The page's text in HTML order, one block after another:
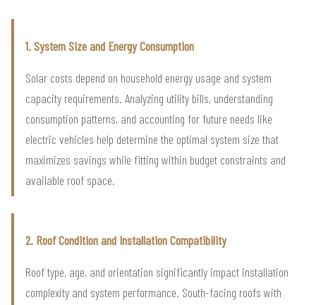
1. System Size and Energy Consumption
Solar costs depend on household energy usage and system
capacity requirements. Analyzing utility bills, understanding
consumption patterns, and accounting for future needs like
electric vehicles help determine the optimal system size that
maximizes savings while fitting within budget constraints and
available roof space.
2. Roof Condition and Installation Compatibility
Roof type, age, and orientation significantly impact installation
complexity and system performance. South-facing roofs with